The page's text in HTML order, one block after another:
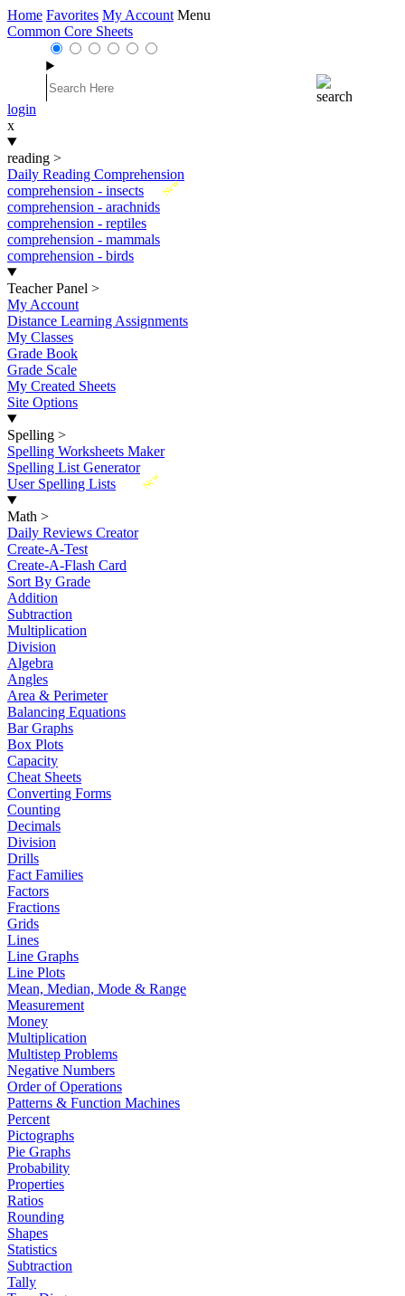
Home Favorites My Account Menu
Common Core Sheets
login
x
reading >
Daily Reading Comprehension
New
comprehension - insects
comprehension - arachnids
comprehension - reptiles
comprehension - mammals
comprehension - birds
Teacher Panel >
My Account
Distance Learning Assignments
My Classes
Grade Book
Grade Scale
My Created Sheets
Site Options
Spelling >
Spelling Worksheets Maker
Spelling List Generator
New
User Spelling Lists
Math >
Daily Reviews Creator
Create-A-Test
Create-A-Flash Card
Sort By Grade
Addition
Subtraction
Multiplication
Division
Algebra
Angles
Area & Perimeter
Balancing Equations
Bar Graphs
Box Plots
Capacity
Cheat Sheets
Converting Forms
Counting
Decimals
Division
Drills
Fact Families
Factors
Fractions
Grids
Lines
Line Graphs
Line Plots
Mean, Median, Mode & Range
Measurement
Money
Multiplication
Multistep Problems
Negative Numbers
Order of Operations
Patterns & Function Machines
Percent
Pictographs
Pie Graphs
Probability
Properties
Ratios
Rounding
Shapes
Statistics
Subtraction
Tally